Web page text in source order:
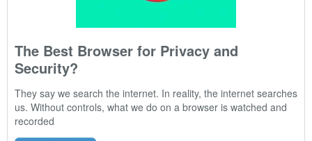
The Best Browser for Privacy and
Security?
They say we search the internet. In reality, the internet searches
us. Without controls, what we do on a browser is watched and
recorded